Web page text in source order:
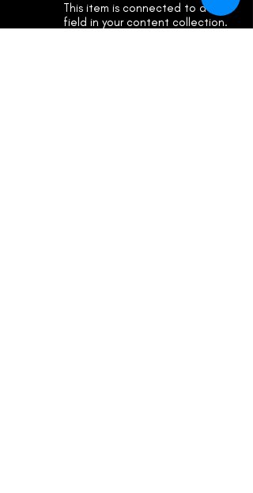
This item is connected to a text
field in your content collection.